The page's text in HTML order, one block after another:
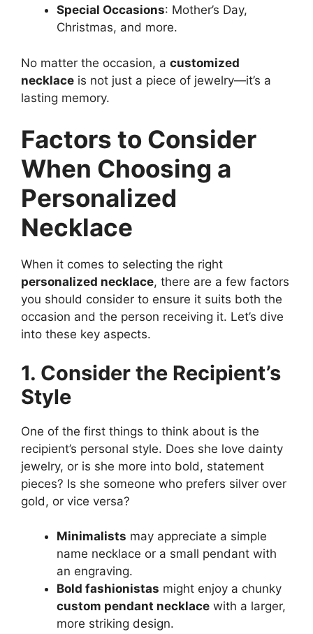
Special Occasions: Mother’s Day,
Christmas, and more.
No matter the occasion, a customized
necklace is not just a piece of jewelry—it’s a
lasting memory.
Factors to Consider
When Choosing a
Personalized
Necklace
When it comes to selecting the right
personalized necklace, there are a few factors
you should consider to ensure it suits both the
occasion and the person receiving it. Let’s dive
into these key aspects.
1. Consider the Recipient’s
Style
One of the first things to think about is the
recipient’s personal style. Does she love dainty
jewelry, or is she more into bold, statement
pieces? Is she someone who prefers silver over
gold, or vice versa?
Minimalists may appreciate a simple
name necklace or a small pendant with
an engraving.
Bold fashionistas might enjoy a chunky
custom pendant necklace with a larger,
more striking design.